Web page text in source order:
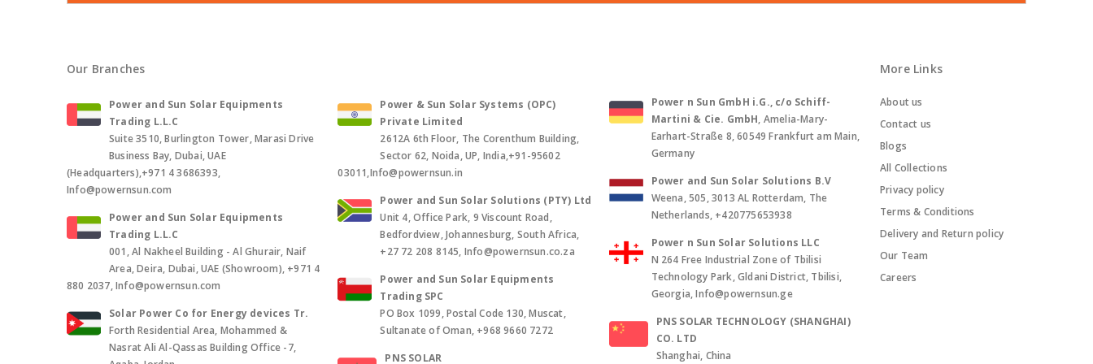
Our Branches
Power and Sun Solar Equipments
Trading L.L.C
Suite 3510, Burlington Tower, Marasi Drive
Business Bay, Dubai, UAE
(Headquarters),+971 4 3686393,
Info@powernsun.com
Power and Sun Solar Equipments
Trading L.L.C
001, Al Nakheel Building - Al Ghurair, Naif
Area, Deira, Dubai, UAE (Showroom), +971 4
880 2037, Info@powernsun.com
Solar Power Co for Energy devices Tr.
Forth Residential Area, Mohammed &
Nasrat Ali Al-Qassas Building Office -7,
Power & Sun Solar Systems (OPC)
Private Limited
2612A 6th Floor, The Corenthum Building,
Sector 62, Noida, UP, India,+91-95602
03011,Info@powernsun.in
Power and Sun Solar Solutions (PTY) Ltd
Unit 4, Office Park, 9 Viscount Road,
Bedfordview, Johannesburg, South Africa,
+27 72 208 8145, Info@powernsun.co.za
Power and Sun Solar Equipments
Trading SPC
PO Box 1099, Postal Code 130, Muscat,
Sultanate of Oman, +968 9660 7272
PNS SOLAR
Power n Sun GmbH i.G., c/o Schiff-
Martini & Cie. GmbH, Amelia-Mary-
Earhart-Straße 8, 60549 Frankfurt am Main,
Germany
Power and Sun Solar Solutions B.V
Weena, 505, 3013 AL Rotterdam, The
Netherlands, +420775653938
Power n Sun Solar Solutions LLC
N 264 Free Industrial Zone of Tbilisi
Technology Park, Gldani District, Tbilisi,
Georgia, Info@powernsun.ge
PNS SOLAR TECHNOLOGY (SHANGHAI)
CO. LTD
Shanghai, China
More Links
About us
Contact us
Blogs
All Collections
Privacy policy
Terms & Conditions
Delivery and Return policy
Our Team
Careers